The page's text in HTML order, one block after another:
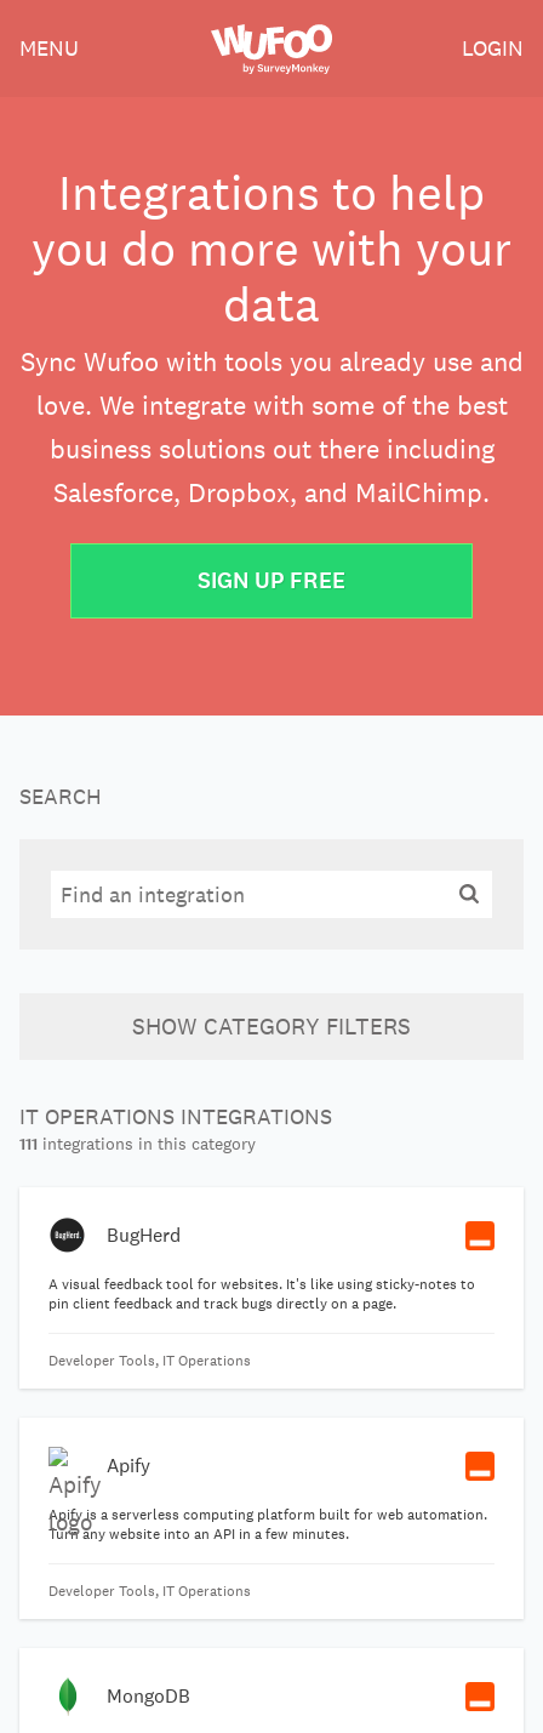
Wufoo
MENU LOGIN
Integrations to help
you do more with your
data
Sync Wufoo with tools you already use and
love. We integrate with some of the best
business solutions out there including
Salesforce, Dropbox, and MailChimp.
SIGN UP FREE
SEARCH
Search
SHOW CATEGORY FILTERS
IT OPERATIONS INTEGRATIONS
111 integrations in this category
BugHerd
A visual feedback tool for websites. It's like using sticky-notes to
pin client feedback and track bugs directly on a page.
Developer Tools, IT Operations
Apify
Apify is a serverless computing platform built for web automation.
Turn any website into an API in a few minutes.
Developer Tools, IT Operations
MongoDB